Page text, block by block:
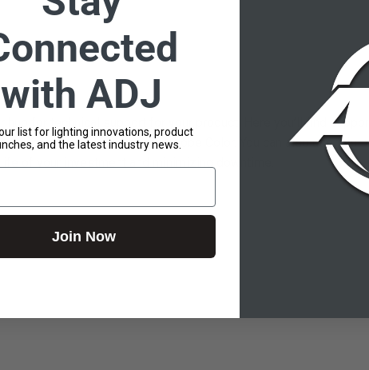
for technical support for your product. Here you’ll find support
matched to your Globe Color. You can also use this
of your investment and minimizing downtime.
with ADJ
list for lighting innovations, product
and the latest industry news.
Join Now